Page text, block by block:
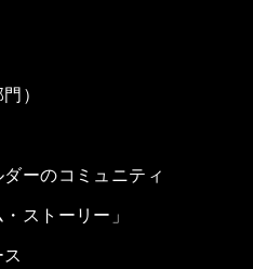
）
ーのコミュニティ
ストーリー」